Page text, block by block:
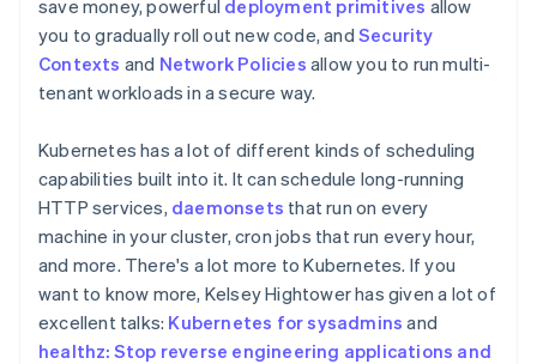
save money, powerful deployment primitives allow
you to gradually roll out new code, and Security
Contexts and Network Policies allow you to run multi-
tenant workloads in a secure way.
Kubernetes has a lot of different kinds of scheduling
capabilities built into it. It can schedule long-running
HTTP services, daemonsets that run on every
machine in your cluster, cron jobs that run every hour,
and more. There's a lot more to Kubernetes. If you
want to know more, Kelsey Hightower has given a lot of
excellent talks: Kubernetes for sysadmins and
healthz: Stop reverse engineering applications and